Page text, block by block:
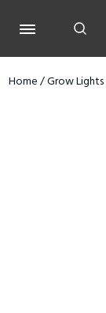
Home/Grow Lights